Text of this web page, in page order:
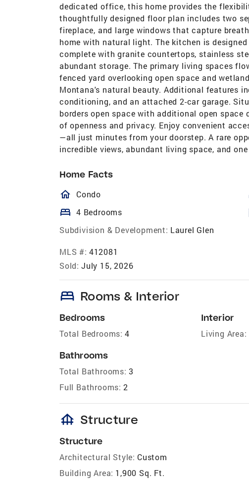
dedicated office, this home provides the
thoughtfully designed floor plan includes two
fireplace, and large windows that capture
home with natural light. The kitchen is
complete with granite countertops, stainless
abundant storage. The primary living spaces
fenced yard overlooking open space and
Montana's natural beauty. Additional features
conditioning, and an attached 2-car garage.
borders open space with additional open
of openness and privacy. Enjoy convenient
—all just minutes from your doorstep. A rare
incredible views, abundant living space, and
Home Facts
homeOutlined
Condo
bed 4 Bedrooms
Subdivision & Development: Laurel Glen
MLS #: 412081
Sold: July 15, 2026
bed Rooms & Interior
Bedrooms
Total Bedrooms: 4
Bathrooms
Total Bathrooms: 3
Full Bathrooms: 2
Interior
Living Area:
foundation Structure
Structure
Architectural Style: Custom
Building Area: 1,900 Sq. Ft.